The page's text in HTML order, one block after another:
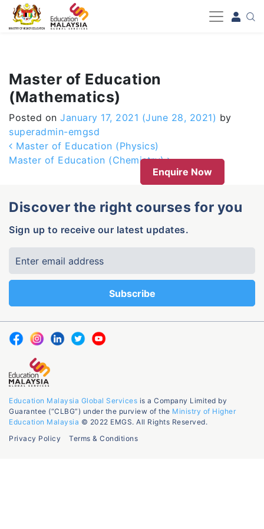
-->
Master of Education
(Mathematics)
Posted on January 17, 2021 (June 28, 2021) by
superadmin-emgsd
Post navigation
Master of Education (Physics)
Master of Education (Chemistry)
Enquire Now
Discover the right courses for you
Sign up to receive our latest updates.
Education Malaysia Global Services is a Company Limited by
Guarantee (“CLBG”) under the purview of the Ministry of Higher
Education Malaysia © 2022 EMGS. All Rights Reserved.
Privacy Policy
Terms & Conditions